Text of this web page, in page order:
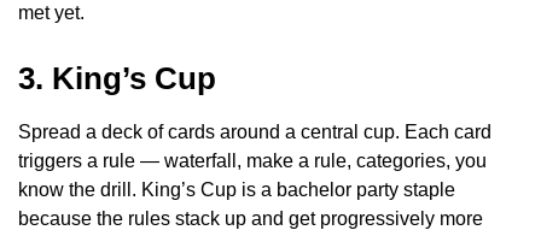
met yet.
3. King’s Cup
Spread a deck of cards around a central cup. Each card
triggers a rule — waterfall, make a rule, categories, you
know the drill. King’s Cup is a bachelor party staple
because the rules stack up and get progressively more